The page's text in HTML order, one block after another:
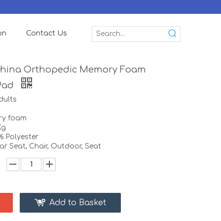
Contact Us
Orthopedic Memory Foam
foam
Polyester
Seat, Chair, Outdoor, Seat
Add to Basket